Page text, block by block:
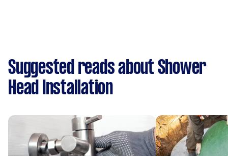
Suggested reads about Shower
Head Installation